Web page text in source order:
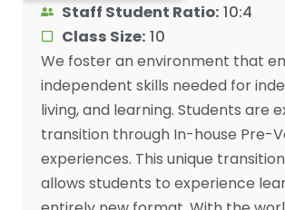
Staff Student Ratio: 10:4
Class Size: 10
We foster an environment that
independent skills needed for
living, and learning. Students are
transition through In-house Pre-
experiences. This unique
allows students to experience